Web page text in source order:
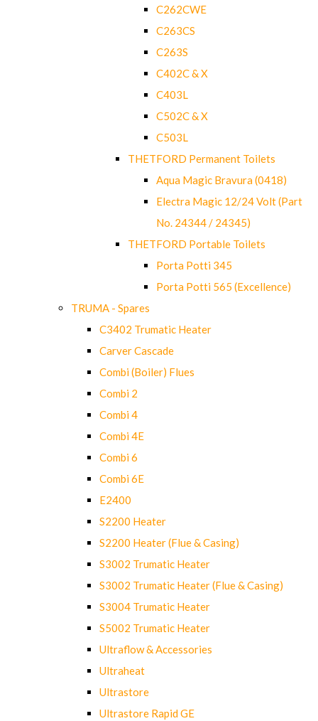
C262CWE
C263CS
C263S
C402C & X
C403L
C502C & X
C503L
THETFORD Permanent Toilets
Aqua Magic Bravura (0418)
Electra Magic 12/24 Volt (Part
No. 24344 / 24345)
THETFORD Portable Toilets
Porta Potti 345
Porta Potti 565 (Excellence)
TRUMA - Spares
C3402 Trumatic Heater
Carver Cascade
Combi (Boiler) Flues
Combi 2
Combi 4
Combi 4E
Combi 6
Combi 6E
E2400
S2200 Heater
S2200 Heater (Flue & Casing)
S3002 Trumatic Heater
S3002 Trumatic Heater (Flue & Casing)
S3004 Trumatic Heater
S5002 Trumatic Heater
Ultraflow & Accessories
Ultraheat
Ultrastore
Ultrastore Rapid GE